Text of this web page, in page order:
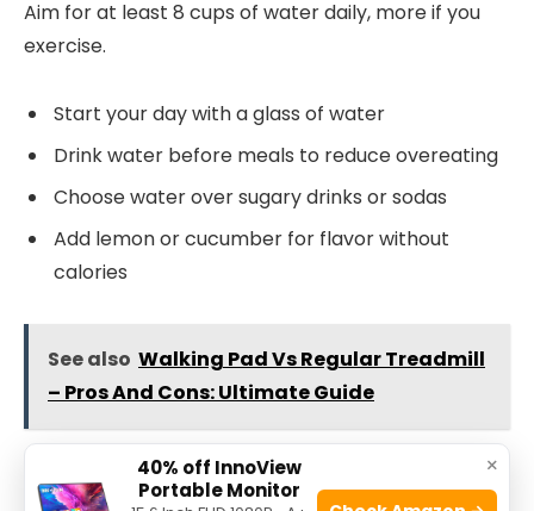
Aim for at least 8 cups of water daily, more if you
exercise.
Start your day with a glass of water
Drink water before meals to reduce overeating
Choose water over sugary drinks or sodas
Add lemon or cucumber for flavor without
calories
See also Walking Pad Vs Regular Treadmill
– Pros And Cons: Ultimate Guide
Smart Grocery Shopping ×
40% off InnoView
Portable Monitor